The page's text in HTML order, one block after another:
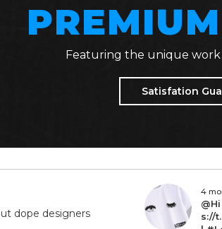
Featuring the unique work
Satisfation
dope designers
4
s://